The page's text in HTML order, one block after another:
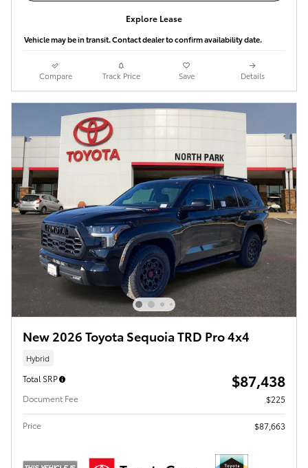
Explore Lease
Vehicle may be in transit. Contact dealer to confirm availability date.
Compare Track Price Save Details
New 2026 Toyota Sequoia TRD Pro 4x4
Hybrid
Total SRP $87,438
Document Fee $225
Price $87,663